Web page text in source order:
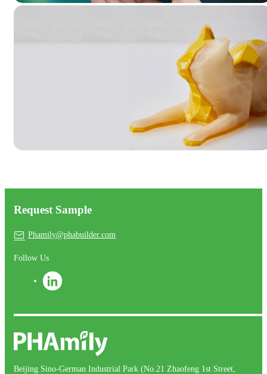
Request Sample
Phamily@phabuilder.com
Follow Us
Beijing Sino-German Industrial Park (No.21 Zhaofeng 1st Street,